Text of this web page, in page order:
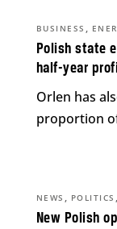
Polish state
half-year
BUSINESS ,
Orlen has
proportion
New Polish
NEWS , POLITICS ,